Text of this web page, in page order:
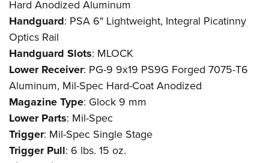
Hard Anodized Aluminum
Handguard: PSA 6" Lightweight, Integral Picatinny
Optics Rail
Handguard Slots: MLOCK
Lower Receiver: PG-9 9x19 PS9G Forged 7075-T6
Aluminum, Mil-Spec Hard-Coat Anodized
Magazine Type: Glock 9 mm
Lower Parts: Mil-Spec
Trigger: Mil-Spec Single Stage
Trigger Pull: 6 lbs. 15 oz.